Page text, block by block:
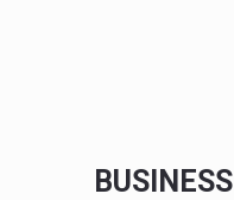
BUSINESS